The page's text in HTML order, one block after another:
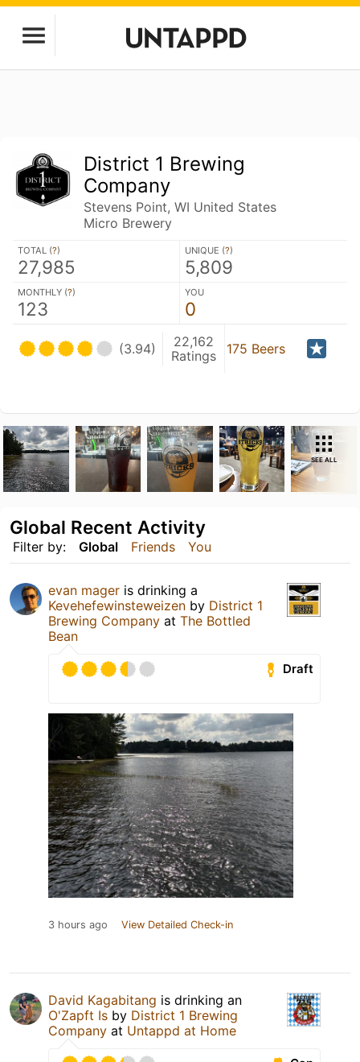
District 1 Brewing
Company
Stevens Point, WI United States
Micro Brewery
TOTAL (?)
27,985
UNIQUE (?)
5,809
MONTHLY (?)
123
YOU
0
(3.94)
22,162
Ratings
175 Beers
SEE ALL
Filter by: Global Friends You
Global Recent Activity
evan mager is drinking a
Kevehefewinsteweizen by District 1
Brewing Company at The Bottled
Bean
Draft
3 hours ago View Detailed Check-in
David Kagabitang is drinking an
O'Zapft Is by District 1 Brewing
Company at Untappd at Home